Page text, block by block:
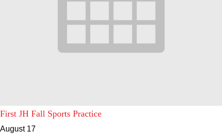
First JH Fall Sports Practice
August 17